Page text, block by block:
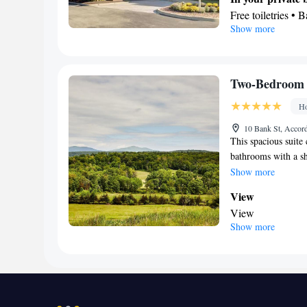
Smoking: No
Free toiletries •
Facilities
Ironing facilities
Smoking: No
Show more
Two-
10 Bank St,
This spacious
bathrooms with a
features a flat-
Show more
View
View
In your private
Show more